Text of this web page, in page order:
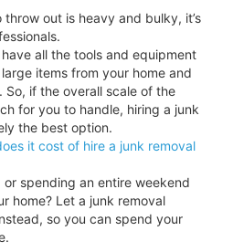
out is heavy and bulky, it’s
all the tools and equipment
items from your home and
if the overall scale of the
for you to handle, hiring a junk
the best option.
it cost of hire a junk removal
spending an entire weekend
home? Let a junk removal
so you can spend your